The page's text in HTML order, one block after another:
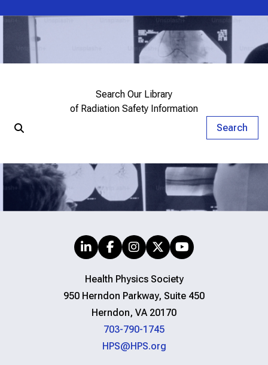
Search Our Library
of Radiation Safety Information
Search
Health Physics Society
950 Herndon Parkway, Suite 450
Herndon, VA 20170
703-790-1745
HPS@HPS.org